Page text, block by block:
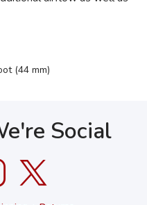
(44 mm)
Social